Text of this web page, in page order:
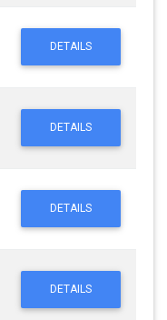
DETAILS
DETAILS
DETAILS
DETAILS